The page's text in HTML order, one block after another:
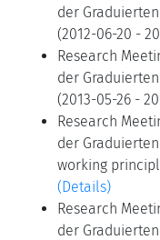
der
(2012-06-20 -
Research
der
(2013-05-26 -
Research
der
working
(Details)
Research
der